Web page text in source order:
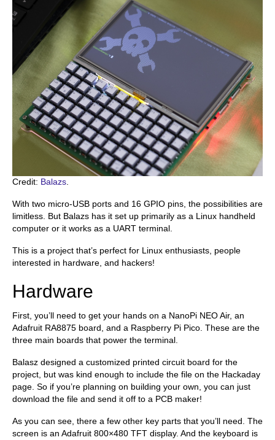
Credit: Balazs.
With two micro-USB ports and 16 GPIO pins, the possibilities are
limitless. But Balazs has it set up primarily as a Linux handheld
computer or it works as a UART terminal.
This is a project that’s perfect for Linux enthusiasts, people
interested in hardware, and hackers!
Hardware
First, you’ll need to get your hands on a NanoPi NEO Air, an
Adafruit RA8875 board, and a Raspberry Pi Pico. These are the
three main boards that power the terminal.
Balasz designed a customized printed circuit board for the
project, but was kind enough to include the file on the Hackaday
page. So if you’re planning on building your own, you can just
download the file and send it off to a PCB maker!
As you can see, there a few other key parts that you’ll need. The
screen is an Adafruit 800×480 TFT display. And the keyboard is